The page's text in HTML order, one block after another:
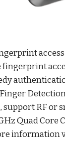
fingerprint
support RF or
Quad Core
information